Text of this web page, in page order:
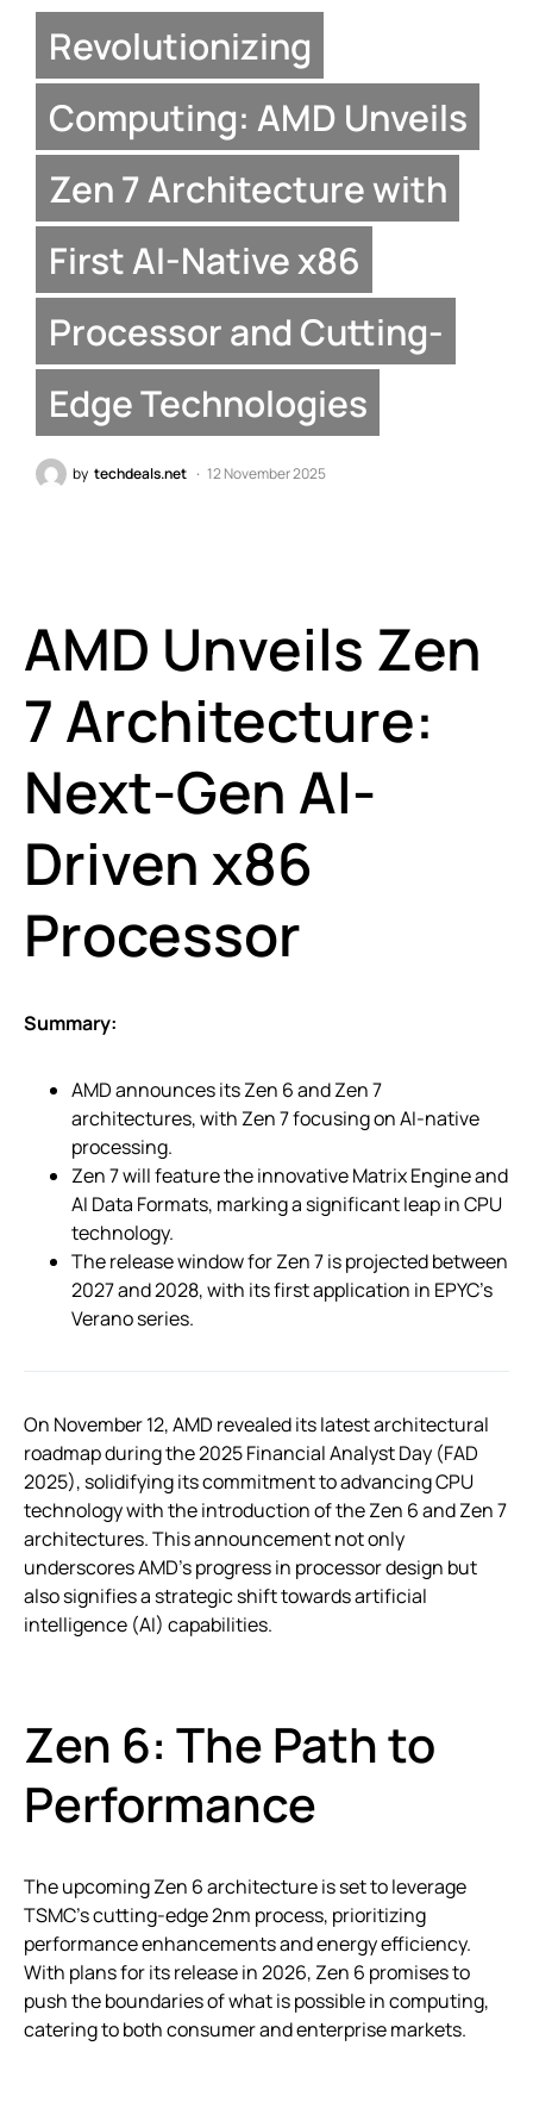
Revolutionizing
Computing: AMD Unveils
Zen 7 Architecture with
First AI-Native x86
Processor and Cutting-
Edge Technologies
by techdeals.net 12 November 2025
AMD Unveils Zen
7 Architecture:
Next-Gen AI-
Driven x86
Processor
Summary:
AMD announces its Zen 6 and Zen 7
architectures, with Zen 7 focusing on AI-native
processing.
Zen 7 will feature the innovative Matrix Engine and
AI Data Formats, marking a significant leap in CPU
technology.
The release window for Zen 7 is projected between
2027 and 2028, with its first application in EPYC’s
Verano series.
On November 12, AMD revealed its latest architectural
roadmap during the 2025 Financial Analyst Day (FAD
2025), solidifying its commitment to advancing CPU
technology with the introduction of the Zen 6 and Zen 7
architectures. This announcement not only
underscores AMD’s progress in processor design but
also signifies a strategic shift towards artificial
intelligence (AI) capabilities.
Zen 6: The Path to
Performance
The upcoming Zen 6 architecture is set to leverage
TSMC’s cutting-edge 2nm process, prioritizing
performance enhancements and energy efficiency.
With plans for its release in 2026, Zen 6 promises to
push the boundaries of what is possible in computing,
catering to both consumer and enterprise markets.